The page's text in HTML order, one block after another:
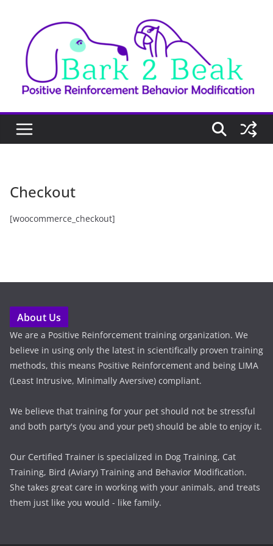
content
Checkout
[woocommerce_checkout]
About Us
We are a Positive Reinforcement training organization. We
believe in using only the latest in scientifically proven training
methods, this means Positive Reinforcement and being LIMA
(Least Intrusive, Minimally Aversive) compliant.
We believe that training for your pet should not be stressful
and both party's (you and your pet) should be able to enjoy it.
Our Certified Trainer is specialized in Dog Training, Cat
Training, Bird (Aviary) Training and Behavior Modification.
She takes great care in working with your animals, and treats
them just like you would - like family.